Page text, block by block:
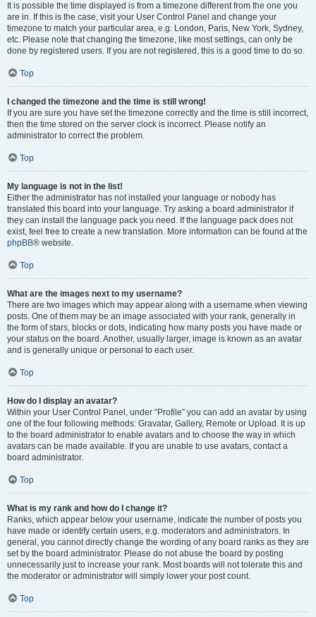
It is possible the time displayed is from a timezone different from the one you
are in. If this is the case, visit your User Control Panel and change your
timezone to match your particular area, e.g. London, Paris, New York, Sydney,
etc. Please note that changing the timezone, like most settings, can only be
done by registered users. If you are not registered, this is a good time to do so.
Top
I changed the timezone and the time is still wrong!
If you are sure you have set the timezone correctly and the time is still incorrect,
then the time stored on the server clock is incorrect. Please notify an
administrator to correct the problem.
Top
My language is not in the list!
Either the administrator has not installed your language or nobody has
translated this board into your language. Try asking a board administrator if
they can install the language pack you need. If the language pack does not
exist, feel free to create a new translation. More information can be found at the
phpBB® website.
Top
What are the images next to my username?
There are two images which may appear along with a username when viewing
posts. One of them may be an image associated with your rank, generally in
the form of stars, blocks or dots, indicating how many posts you have made or
your status on the board. Another, usually larger, image is known as an avatar
and is generally unique or personal to each user.
Top
How do I display an avatar?
Within your User Control Panel, under “Profile” you can add an avatar by using
one of the four following methods: Gravatar, Gallery, Remote or Upload. It is up
to the board administrator to enable avatars and to choose the way in which
avatars can be made available. If you are unable to use avatars, contact a
board administrator.
Top
What is my rank and how do I change it?
Ranks, which appear below your username, indicate the number of posts you
have made or identify certain users, e.g. moderators and administrators. In
general, you cannot directly change the wording of any board ranks as they are
set by the board administrator. Please do not abuse the board by posting
unnecessarily just to increase your rank. Most boards will not tolerate this and
the moderator or administrator will simply lower your post count.
Top